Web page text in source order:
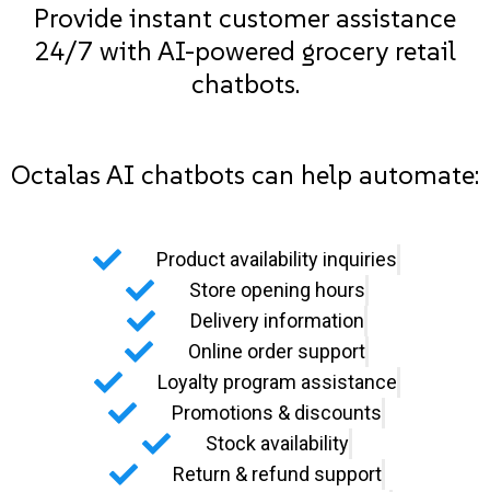
Provide instant customer assistance
24/7 with AI-powered grocery retail
chatbots.
Octalas AI chatbots can help automate:
Product availability inquiries
Store opening hours
Delivery information
Online order support
Loyalty program assistance
Promotions & discounts
Stock availability
Return & refund support